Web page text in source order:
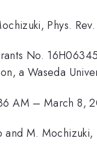
Phys.
No.
a Waseda
AM –March 8,
and M.